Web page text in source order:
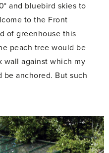
and bluebird skies to
to the Front
of greenhouse this
peach tree would be
wall against which my
be anchored. But such